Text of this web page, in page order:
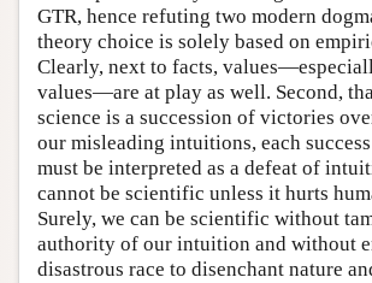
GTR, hence refuting two modern
theory choice is solely based on
Clearly, next to facts,
values—are at play as well. Second,
science is a succession of victories
our misleading intuitions, each
must be interpreted as a defeat of
cannot be scientific unless it hurts
Surely, we can be scientific without
authority of our intuition and without
disastrous race to disenchant nature